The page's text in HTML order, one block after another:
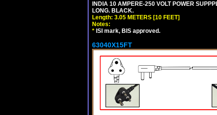
INDIA 10 AMPERE-250 VOLT POWER
LONG. BLACK.
Length: 3.05 METERS [10 FEET]
Notes:
* ISI mark, BIS approved.
63040X15FT